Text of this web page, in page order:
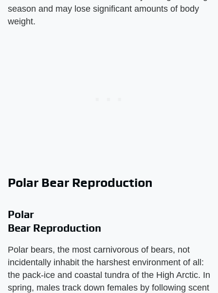
season and may lose significant amounts of body
weight.
Polar Bear Reproduction
Polar
Bear Reproduction
Polar bears, the most carnivorous of bears, not
incidentally inhabit the harshest environment of all:
the pack-ice and coastal tundra of the High Arctic. In
spring, males track down females by following scent